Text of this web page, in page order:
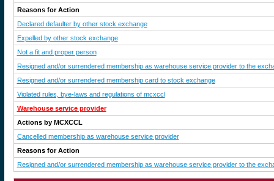
Reasons for Action
Declared defaulter by other stock exchange
Expelled by other stock exchange
Not a fit and proper person
Resigned and/or surrendered membership as warehouse service provider to the
Resigned and/or surrendered membership card to stock exchange
Violated rules, bye-laws and regulations of mcxccl
Warehouse service provider
Actions by MCXCCL
Cancelled membership as warehouse service provider
Reasons for Action
Resigned and/or surrendered membership as warehouse service provider to the